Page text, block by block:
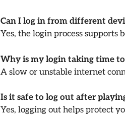
Can I log in from different
Yes, the login process supports
Why is my login taking time to
A slow or unstable internet
Is it safe to log out after
Yes, logging out helps protect